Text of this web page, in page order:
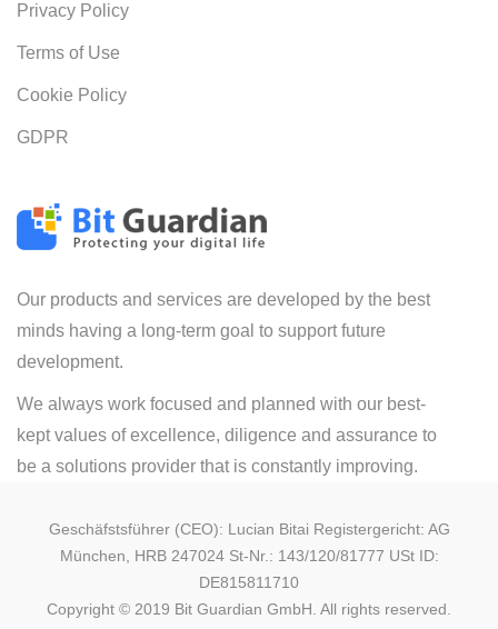
Our products and services are developed by the best
minds having a long-term goal to support future
development.
We always work focused and planned with our best-
kept values of excellence, diligence and assurance to
be a solutions provider that is constantly improving.
Privacy Policy
Terms of Use
Cookie Policy
GDPR
Geschäfstsführer (CEO): Lucian Bitai Registergericht: AG
München, HRB 247024 St-Nr.: 143/120/81777 USt ID:
DE815811710
Copyright © 2019 Bit Guardian GmbH. All rights reserved.